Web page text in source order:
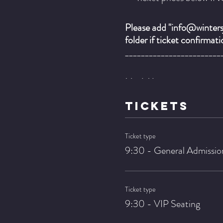
Please add
folder if ticket
Neal Alger - guitar
Luiz Ewerling - drums
It makes perfect sense
approaches. Over the
up to this day. For
Right before and during
TICKETS
Ticket type
9:30 - General
Ticket type
9:30 - VIP Seating